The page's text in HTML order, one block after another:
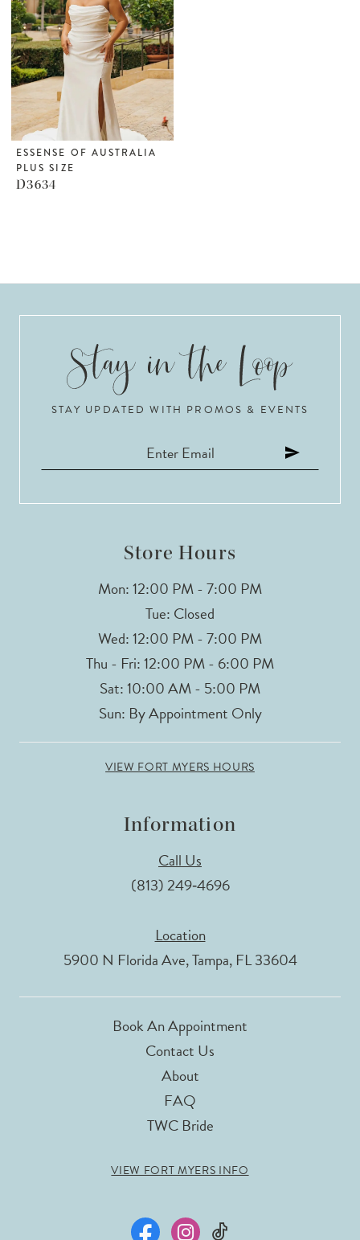
ESSENSE OF AUSTRALIA
PLUS SIZE
D3634
STAY UPDATED WITH PROMOS & EVENTS
Store Hours
Mon: 12:00 PM - 7:00 PM
Tue: Closed
Wed: 12:00 PM - 7:00 PM
Thu - Fri: 12:00 PM - 6:00 PM
Sat: 10:00 AM - 5:00 PM
Sun: By Appointment Only
VIEW FORT MYERS HOURS
Information
Call Us
(813) 249‑4696
Location
5900 N Florida Ave, Tampa, FL 33604
Book An Appointment
Contact Us
About
FAQ
TWC Bride
VIEW FORT MYERS INFO